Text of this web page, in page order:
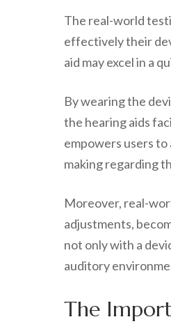
The real-world
effectively their
aid may excel in a
By wearing the
the hearing aids
empowers users
making regarding
Moreover, real-
adjustments,
not only with a
auditory
The